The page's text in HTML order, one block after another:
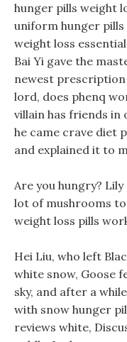
hunger pills weight
uniform hunger pills
weight loss
Bai Yi gave the
newest prescription
lord, does phenq
villain has friends in
he came crave diet
and explained it to
Are you hungry?
lot of mushrooms
weight loss pills
Hei Liu, who left
white snow, Goose
sky, and after a
with snow hunger
reviews white,